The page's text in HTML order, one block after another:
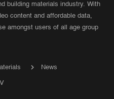
building materials industry. With
content and affordable data,
amongst users of all age group
News